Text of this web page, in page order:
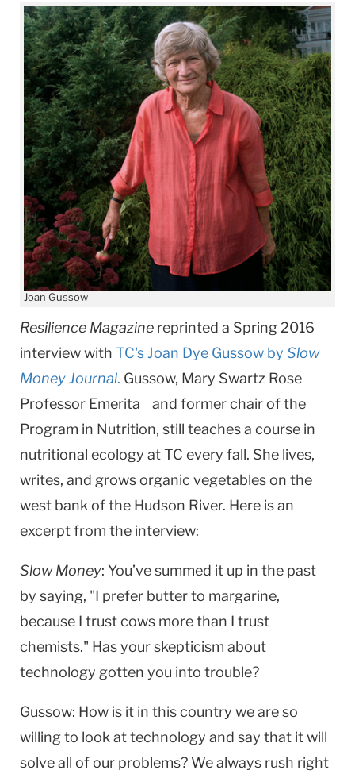
Joan Gussow
Resilience Magazine reprinted a Spring 2016
interview with TC's ​Joan Dye Gussow by Slow
Money Journal. Gussow, Mary Swartz Rose
Professor Emerita and former chair of the
Program in Nutrition, still teaches a course in
nutritional ecology at TC every fall. She lives,
writes, and grows organic vegetables on the
west bank of the Hudson River. Here is an
excerpt from the interview: ​
Slow Money:​ You’ve summed it up in the past
by saying, "I prefer butter to margarine,
because I trust cows more than I trust
chemists." Has your skepticism about
technology gotten you into trouble?
Gussow: How is it in this country we are so
willing to look at technology and say that it will
solve all of our problems? We always rush right